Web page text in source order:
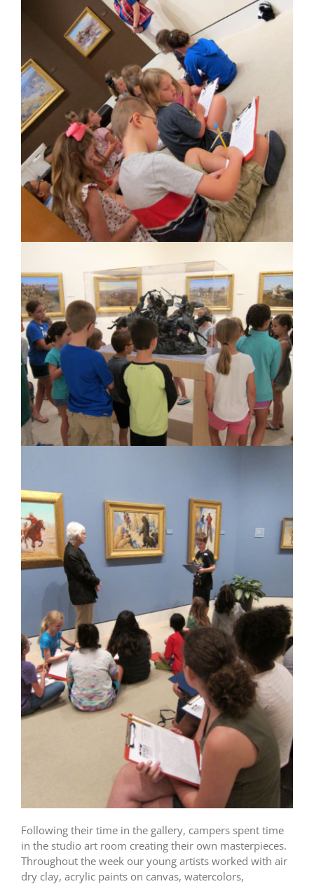
Following their time in the gallery, campers spent time
in the studio art room creating their own masterpieces.
Throughout the week our young artists worked with air
dry clay, acrylic paints on canvas, watercolors,